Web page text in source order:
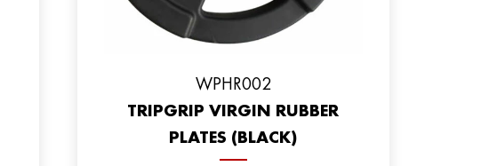
WPHR002
TRIPGRIP VIRGIN RUBBER
PLATES (BLACK)